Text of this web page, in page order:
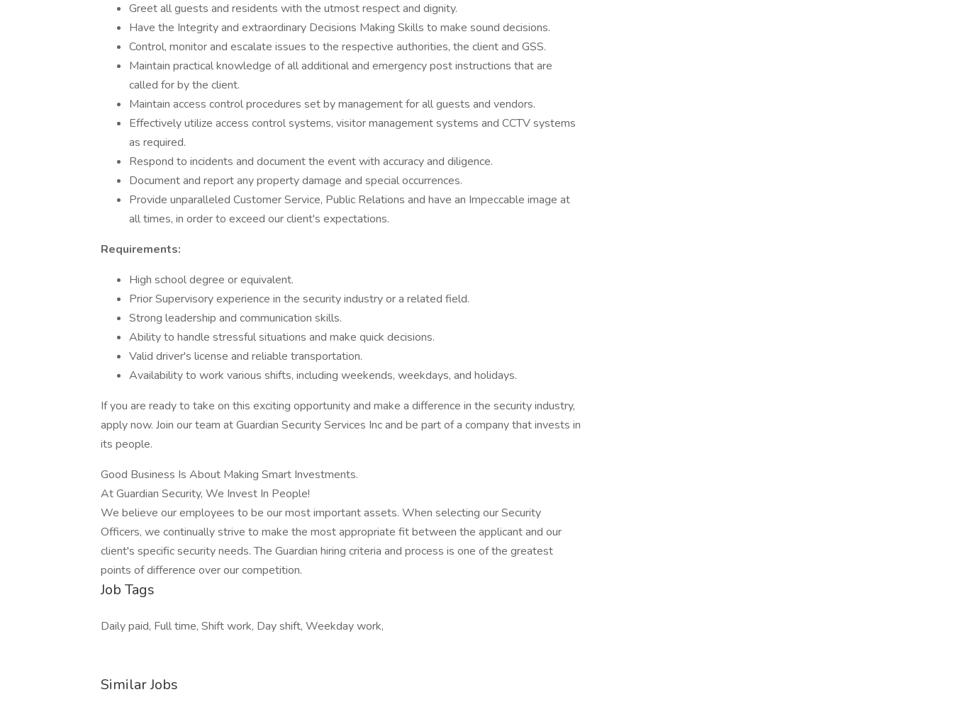
Greet all guests and residents with the utmost respect and dignity.
Have the Integrity and extraordinary Decisions Making Skills to make sound decisions.
Control, monitor and escalate issues to the respective authorities, the client and GSS.
Maintain practical knowledge of all additional and emergency post instructions that are
called for by the client.
Maintain access control procedures set by management for all guests and vendors.
Effectively utilize access control systems, visitor management systems and CCTV systems
as required.
Respond to incidents and document the event with accuracy and diligence.
Document and report any property damage and special occurrences.
Provide unparalleled Customer Service, Public Relations and have an Impeccable image at
all times, in order to exceed our client's expectations.
Requirements:
High school degree or equivalent.
Prior Supervisory experience in the security industry or a related field.
Strong leadership and communication skills.
Ability to handle stressful situations and make quick decisions.
Valid driver's license and reliable transportation.
Availability to work various shifts, including weekends, weekdays, and holidays.
If you are ready to take on this exciting opportunity and make a difference in the security industry,
apply now. Join our team at Guardian Security Services Inc and be part of a company that invests in
its people.
Good Business Is About Making Smart Investments.
At Guardian Security, We Invest In People!
We believe our employees to be our most important assets. When selecting our Security
Officers, we continually strive to make the most appropriate fit between the applicant and our
client's specific security needs. The Guardian hiring criteria and process is one of the greatest
points of difference over our competition.
Job Tags
Daily paid, Full time, Shift work, Day shift, Weekday work,
Similar Jobs